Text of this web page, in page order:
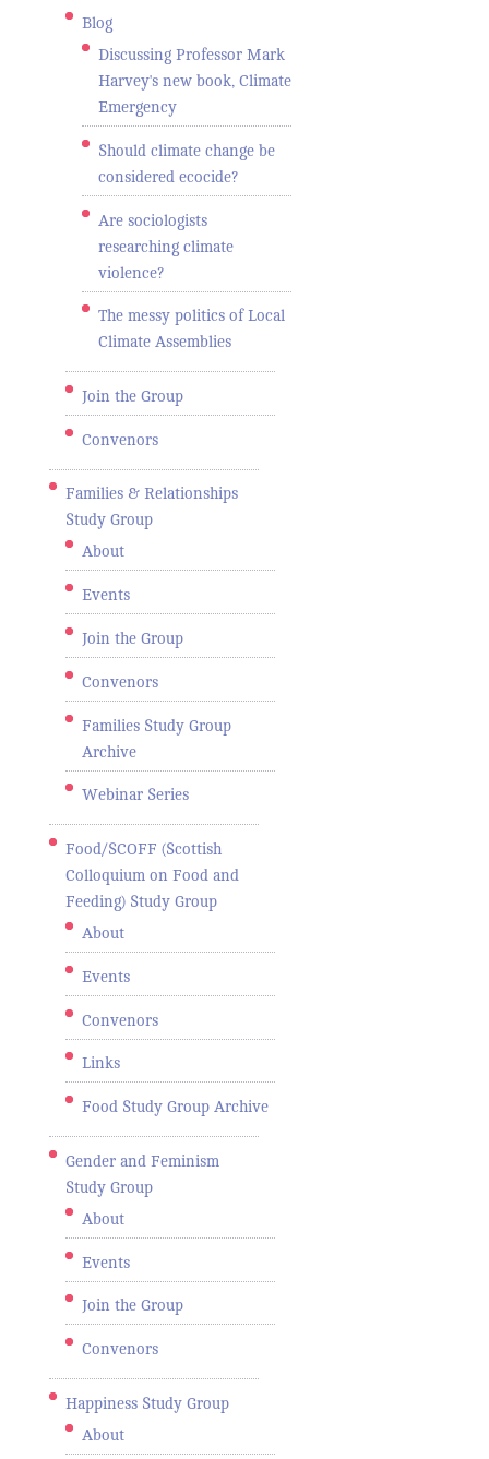
Blog
Discussing Professor Mark
Harvey's new book, Climate
Emergency
Should climate change be
considered ecocide?
Are sociologists
researching climate
violence?
The messy politics of Local
Climate Assemblies
Join the Group
Convenors
Families & Relationships
Study Group
About
Events
Join the Group
Convenors
Families Study Group
Archive
Webinar Series
Food/SCOFF (Scottish
Colloquium on Food and
Feeding) Study Group
About
Events
Convenors
Links
Food Study Group Archive
Gender and Feminism
Study Group
About
Events
Join the Group
Convenors
Happiness Study Group
About